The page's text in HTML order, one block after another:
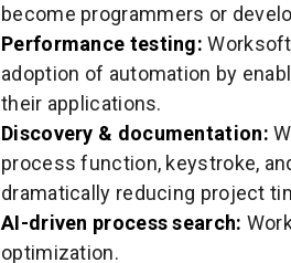
become programmers or
Performance testing:
adoption of automation by
their applications.
Discovery & documentation:
process function, keystroke,
dramatically reducing project
AI-driven process search:
optimization.